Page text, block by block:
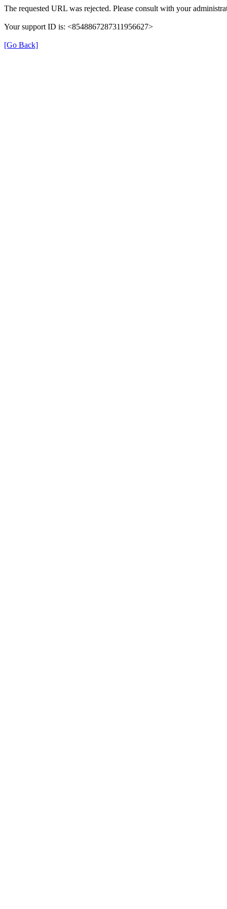
The requested URL was rejected. Please consult with your
Your support ID is: <8548867287311956627>
[Go Back]